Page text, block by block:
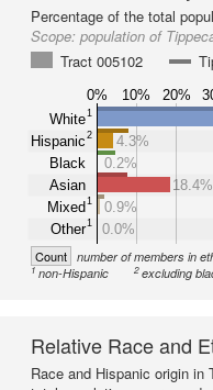
Percentage of the total
Scope: population of
Tract 005102
0% 10% 20%
White1
Hispanic2
Black
Asian
Mixed1
Other1
4.3%
0.2%
18.4%
0.9%
0.0%
Count number of members in
1non-Hispanic 2excluding
Relative Race and
Race and Hispanic origin in